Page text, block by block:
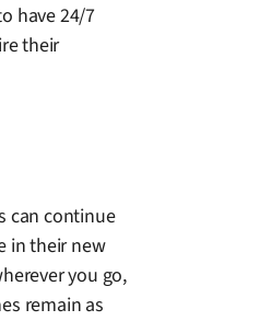
have 24/7
their
can continue
in their new
you go,
remain as